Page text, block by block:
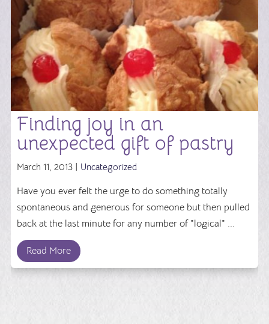
Finding joy in an
unexpected gift of pastry
March 11, 2013 | Uncategorized
Have you ever felt the urge to do something totally
spontaneous and generous for someone but then pulled
back at the last minute for any number of "logical" ...
Read More